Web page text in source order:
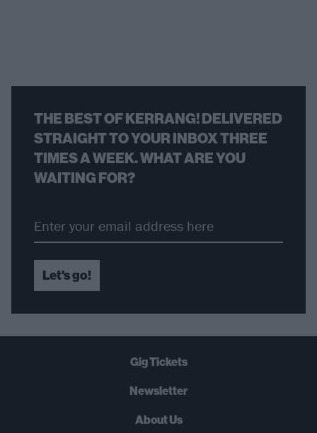
THE BEST OF KERRANG! DELIVERED
STRAIGHT TO YOUR INBOX THREE
TIMES A WEEK. WHAT ARE YOU
WAITING FOR?
Let's go!
Gig Tickets
Newsletter
About Us